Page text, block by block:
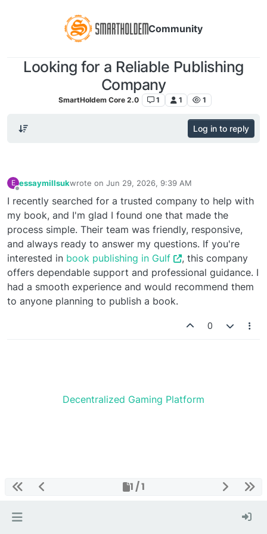
Community
Looking for a Reliable Publishing
Company
SmartHoldem Core 2.0 1 1 1
Log in to reply
E essaymillsukwrote on Jun 29, 2026, 9:39 AM
last edited by
I recently searched for a trusted company to help with
my book, and I'm glad I found one that made the
process simple. Their team was friendly, responsive,
and always ready to answer my questions. If you're
interested in book publishing in Gulf
, this company
offers dependable support and professional guidance. I
had a smooth experience and would recommend them
to anyone planning to publish a book.
0
Decentralized Gaming Platform
1 / 1